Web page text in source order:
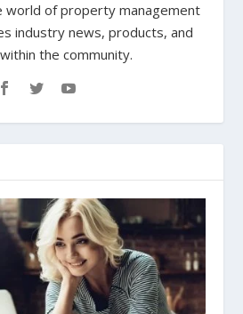
of property management
industry news, products, and
the community.